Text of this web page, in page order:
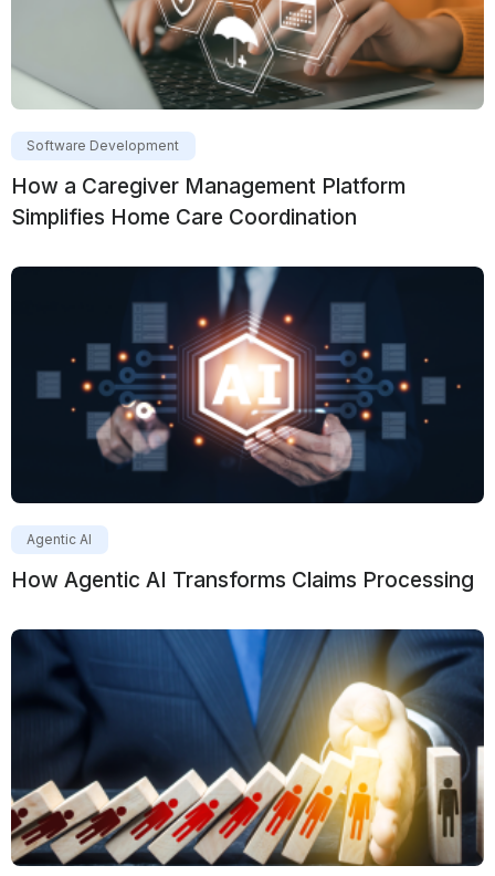
Software Development
How a Caregiver Management Platform
Simplifies Home Care Coordination
Agentic AI
How Agentic AI Transforms Claims Processing